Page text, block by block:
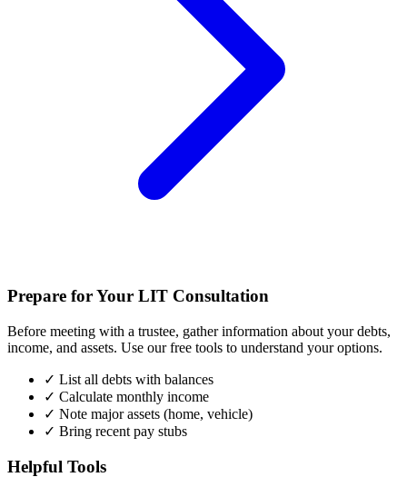
Prepare for Your LIT Consultation
Before meeting with a trustee, gather information about your debts,
income, and assets. Use our free tools to understand your options.
✓ List all debts with balances
✓ Calculate monthly income
✓ Note major assets (home, vehicle)
✓ Bring recent pay stubs
Helpful Tools